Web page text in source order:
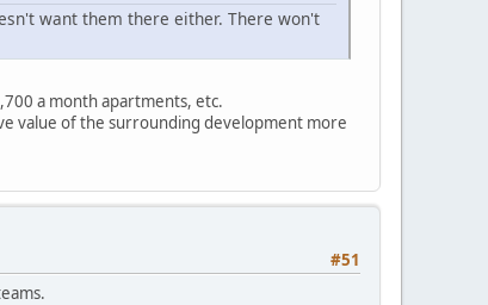
want them there either. There won't
a month apartments, etc.
value of the surrounding development more
#51